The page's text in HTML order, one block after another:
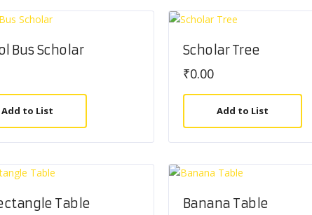
Bus Scholar
Add to List
Scholar Tree
₹0.00
Add to List
Table Banana Table